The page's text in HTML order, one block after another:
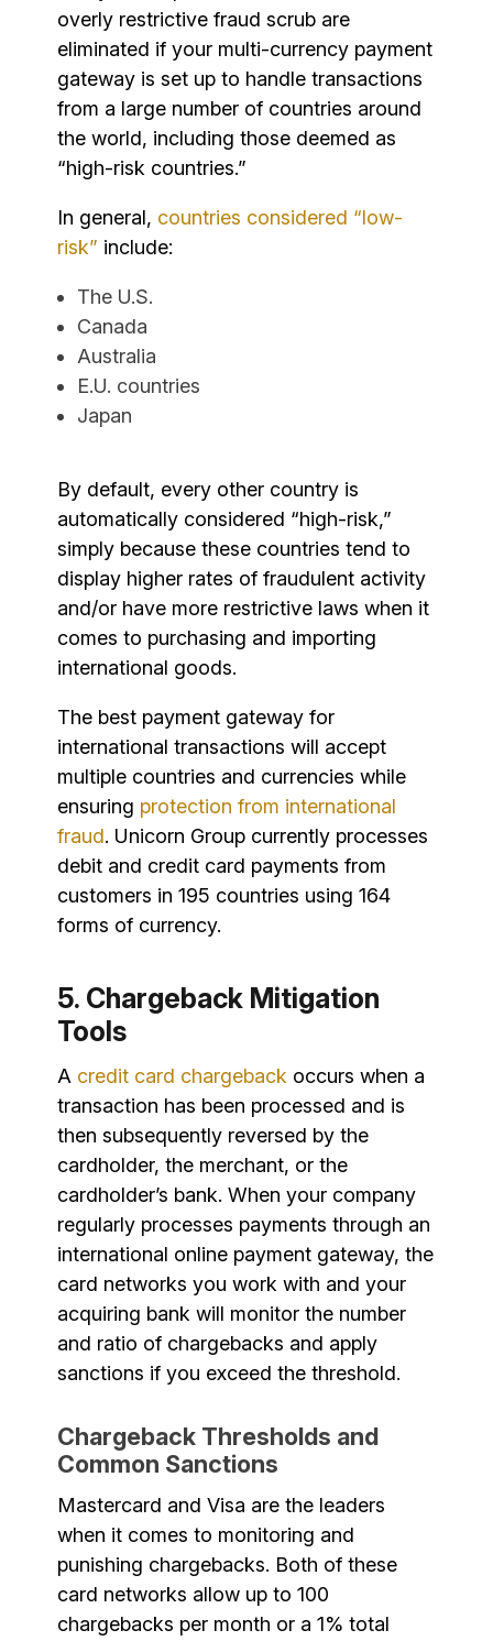
overly restrictive fraud scrub are
eliminated if your multi-currency payment
gateway is set up to handle transactions
from a large number of countries around
the world, including those deemed as
“high-risk countries.”
In general, countries considered “low-
risk” include:
The U.S.
Canada
Australia
E.U. countries
Japan
By default, every other country is
automatically considered “high-risk,”
simply because these countries tend to
display higher rates of fraudulent activity
and/or have more restrictive laws when it
comes to purchasing and importing
international goods.
The best payment gateway for
international transactions will accept
multiple countries and currencies while
ensuring protection from international
fraud. Unicorn Group currently processes
debit and credit card payments from
customers in 195 countries using 164
forms of currency.
5. Chargeback Mitigation
Tools
A credit card chargeback occurs when a
transaction has been processed and is
then subsequently reversed by the
cardholder, the merchant, or the
cardholder’s bank. When your company
regularly processes payments through an
international online payment gateway, the
card networks you work with and your
acquiring bank will monitor the number
and ratio of chargebacks and apply
sanctions if you exceed the threshold.
Chargeback Thresholds and
Common Sanctions
Mastercard and Visa are the leaders
when it comes to monitoring and
punishing chargebacks. Both of these
card networks allow up to 100
chargebacks per month or a 1% total